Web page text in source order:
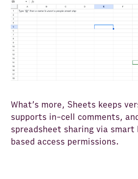
What’s more, Sheets keeps
supports in-cell comments,
spreadsheet sharing via
based access permissions.